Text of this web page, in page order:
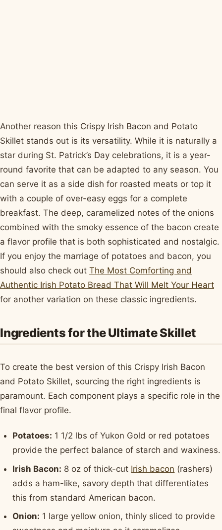
Another reason this Crispy Irish Bacon and Potato
Skillet stands out is its versatility. While it is naturally a
star during St. Patrick’s Day celebrations, it is a year-
round favorite that can be adapted to any season. You
can serve it as a side dish for roasted meats or top it
with a couple of over-easy eggs for a complete
breakfast. The deep, caramelized notes of the onions
combined with the smoky essence of the bacon create
a flavor profile that is both sophisticated and nostalgic.
If you enjoy the marriage of potatoes and bacon, you
should also check out The Most Comforting and
Authentic Irish Potato Bread That Will Melt Your Heart
for another variation on these classic ingredients.
Ingredients for the Ultimate Skillet
To create the best version of this Crispy Irish Bacon
and Potato Skillet, sourcing the right ingredients is
paramount. Each component plays a specific role in the
final flavor profile.
Potatoes: 1 1/2 lbs of Yukon Gold or red potatoes
provide the perfect balance of starch and waxiness.
Irish Bacon: 8 oz of thick-cut Irish bacon (rashers)
adds a ham-like, savory depth that differentiates
this from standard American bacon.
Onion: 1 large yellow onion, thinly sliced to provide